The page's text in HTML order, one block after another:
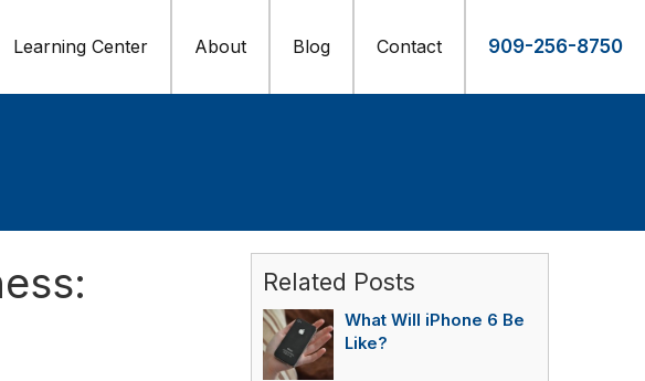
909-256-8750
Learning Center About Blog Contact
Related Posts
What Will iPhone 6 Be
Like?